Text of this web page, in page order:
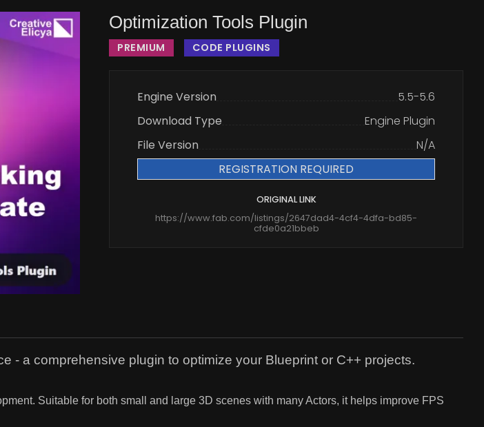
Optimization Tools Plugin
PREMIUM CODE PLUGINS
Engine Version
5.5-5.6
Download Type
Engine Plugin
File Version
N/A
REGISTRATION REQUIRED
ORIGINAL LINK
https://www.fab.com/listings/2647dad4-4cf4-4dfa-bd85-
cfde0a21bbeb
- a comprehensive plugin to optimize your Blueprint or C++ projects.
Suitable for both small and large 3D scenes with many Actors, it helps improve FPS